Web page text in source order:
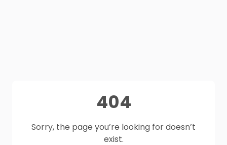
404
Sorry, the page you’re looking for doesn’t
exist.